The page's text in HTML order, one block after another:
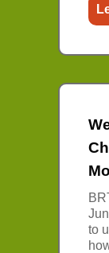
to